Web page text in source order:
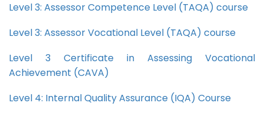
Level 3: Assessor Competence Level (TAQA) course
Level 3: Assessor Vocational Level (TAQA) course
Level 3 Certificate in Assessing Vocational
Achievement (CAVA)
Level 4: Internal Quality Assurance (IQA) Course